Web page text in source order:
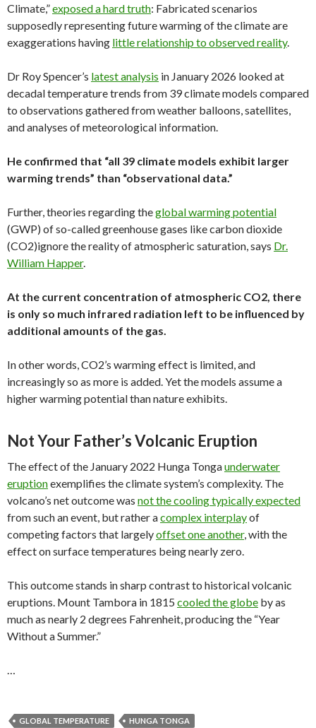
Climate,”exposed a hard truth: Fabricated scenarios
supposedly representing future warming of the climate are
exaggerations having little relationship to observed reality.
Dr Roy Spencer’s latest analysis in January 2026 looked at
decadal temperature trends from 39 climate models compared
to observations gathered from weather balloons, satellites,
and analyses of meteorological information.
He confirmed that “all 39 climate models exhibit larger
warming trends” than “observational data.”
Further, theories regarding theglobal warming potential
(GWP) of so-called greenhouse gases like carbon dioxide
(CO2)ignore the reality of atmospheric saturation, says Dr.
William Happer.
At the current concentration of atmospheric CO2, there
is only so much infrared radiation left to be influenced by
additional amounts of the gas.
In other words, CO2’s warming effect is limited, and
increasingly so as more is added. Yet the models assume a
higher warming potential than nature exhibits.
Not Your Father’s Volcanic Eruption
The effect of the January 2022 Hunga Tongaunderwater
eruptionexemplifies the climate system’s complexity. The
volcano’s net outcome was not the cooling typically expected
from such an event, but rather acomplex interplayof
competing factors that largelyoffset one another, with the
effect on surface temperatures being nearly zero.
This outcome stands in sharp contrast to historical volcanic
eruptions. Mount Tambora in 1815 cooled the globe by as
much as nearly 2 degrees Fahrenheit, producing the “Year
Without a Summer.”
…
GLOBAL TEMPERATURE HUNGA TONGA